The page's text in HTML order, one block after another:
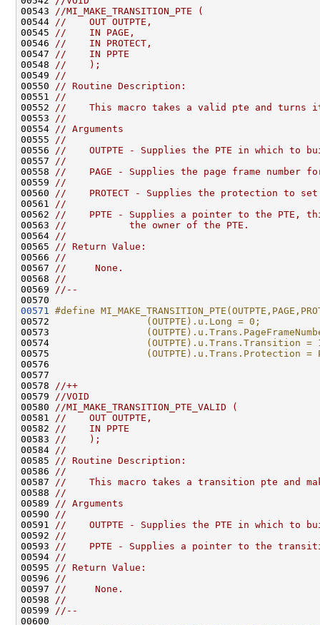
00543
//MI_MAKE_TRANSITION_PTE (
00544
//    OUT OUTPTE,
00545
//    IN PAGE,
00546
//    IN PROTECT,
00547
//    IN PPTE
00548
//    );
00549
//
00550
// Routine Description:
00551
//
00552
//    This macro takes a valid pte and turns
00553
//
00554
// Arguments
00555
//
00556
//    OUTPTE - Supplies the PTE in which to
00557
//
00558
//    PAGE - Supplies the page frame number
00559
//
00560
//    PROTECT - Supplies the protection to
00561
//
00562
//    PPTE - Supplies a pointer to the PTE,
00563
//           the owner of the PTE.
00564
//
00565
// Return Value:
00566
//
00567
//     None.
00568
//
00569
//--
00571
#define
00572
(OUTPTE).u.Long = 0;
00573
00574
(OUTPTE).u.Trans.Transition =
00575
(OUTPTE).u.Trans.Protection =
00576
00577
00578
//++
00579
//VOID
00580
//MI_MAKE_TRANSITION_PTE_VALID (
00581
//    OUT OUTPTE,
00582
//    IN PPTE
00583
//    );
00584
//
00585
// Routine Description:
00586
//
00587
//    This macro takes a transition pte and
00588
//
00589
// Arguments
00590
//
00591
//    OUTPTE - Supplies the PTE in which to
00592
//
00593
//    PPTE - Supplies a pointer to the
00594
//
00595
// Return Value:
00596
//
00597
//     None.
00598
//
00599
//--